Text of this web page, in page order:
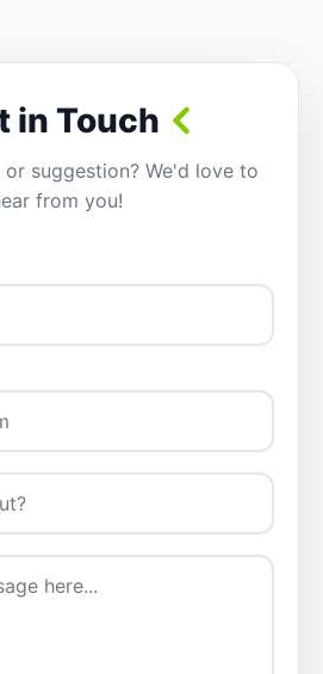
in Touch
suggestion? We'd love to
from you!